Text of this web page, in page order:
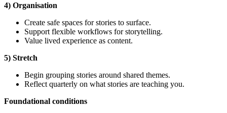
4) Organisation
Create safe spaces for stories to surface.
Support flexible workflows for storytelling.
Value lived experience as content.
5) Stretch
Begin grouping stories around shared themes.
Reflect quarterly on what stories are teaching you.
Foundational conditions